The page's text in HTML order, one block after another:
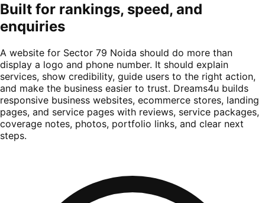
Built for rankings, speed, and
enquiries
A website for Sector 79 Noida should do more than
display a logo and phone number. It should explain
services, show credibility, guide users to the right action,
and make the business easier to trust. Dreams4u builds
responsive business websites, ecommerce stores, landing
pages, and service pages with reviews, service packages,
coverage notes, photos, portfolio links, and clear next
steps.